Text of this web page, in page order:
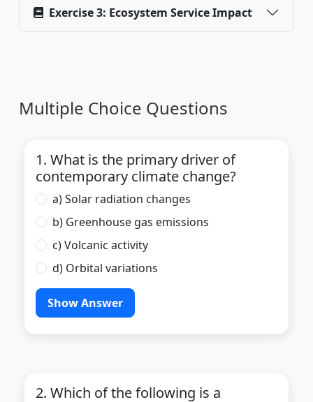
Exercise 3: Ecosystem Service Impact
Multiple Choice Questions
1. What is the primary driver of
contemporary climate change?
a) Solar radiation changes
b) Greenhouse gas emissions
c) Volcanic activity
d) Orbital variations
Show Answer
2. Which of the following is a